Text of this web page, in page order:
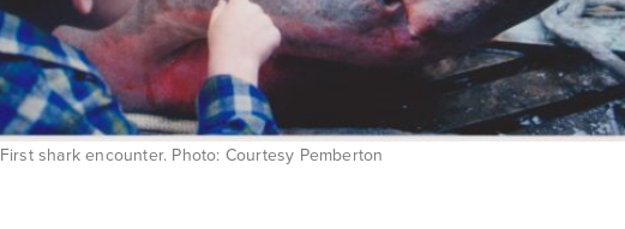
First shark encounter. Photo: Courtesy Pemberton